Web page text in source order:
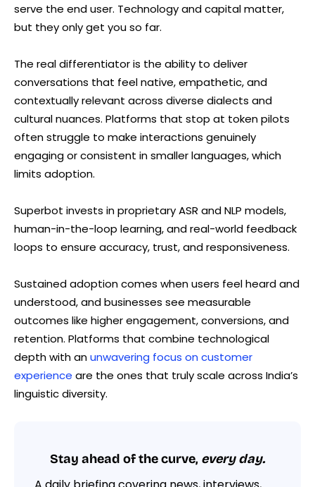
serve the end user. Technology and capital matter,
but they only get you so far.
The real differentiator is the ability to deliver
conversations that feel native, empathetic, and
contextually relevant across diverse dialects and
cultural nuances. Platforms that stop at token pilots
often struggle to make interactions genuinely
engaging or consistent in smaller languages, which
limits adoption.
Superbot invests in proprietary ASR and NLP models,
human-in-the-loop learning, and real-world feedback
loops to ensure accuracy, trust, and responsiveness.
Sustained adoption comes when users feel heard and
understood, and businesses see measurable
outcomes like higher engagement, conversions, and
retention. Platforms that combine technological
depth with anunwavering focus on customer
experience are the ones that truly scale across India’s
linguistic diversity.
Stay ahead of the curve, every day.